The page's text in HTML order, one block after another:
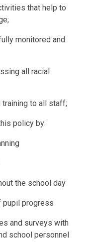
that help to
monitored and
all racial
training to all staff;
policy by:
the school day
pupil progress
and surveys with
school personnel